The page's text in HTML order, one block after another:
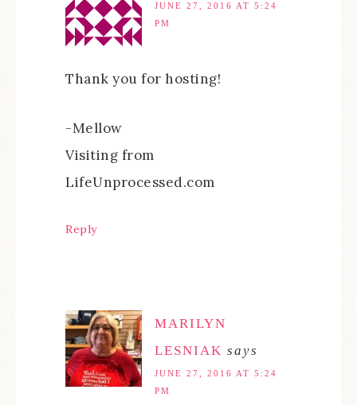
JUNE 27, 2016 AT 5:24
PM
Thank you for hosting!
-Mellow
Visiting from
LifeUnprocessed.com
Reply
MARILYN
LESNIAK says
JUNE 27, 2016 AT 5:24
PM